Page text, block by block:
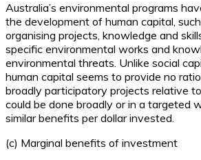
Australia’s environmental programs
the development of human capital,
organising projects, knowledge and
specific environmental works and
environmental threats. Unlike social
human capital seems to provide no
broadly participatory projects relative
could be done broadly or in a targeted
similar benefits per dollar invested.
(c) Marginal benefits of investment